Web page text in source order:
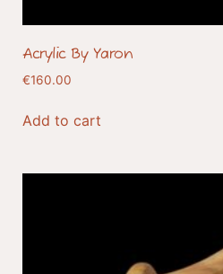
Acrylic By Yaron
€160.00
Add to cart